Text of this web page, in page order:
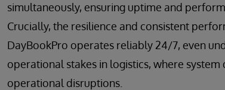
simultaneously, ensuring uptime and
Crucially, the resilience and consistent
DayBookPro operates reliably 24/7, even
operational stakes in logistics, where
operational disruptions.